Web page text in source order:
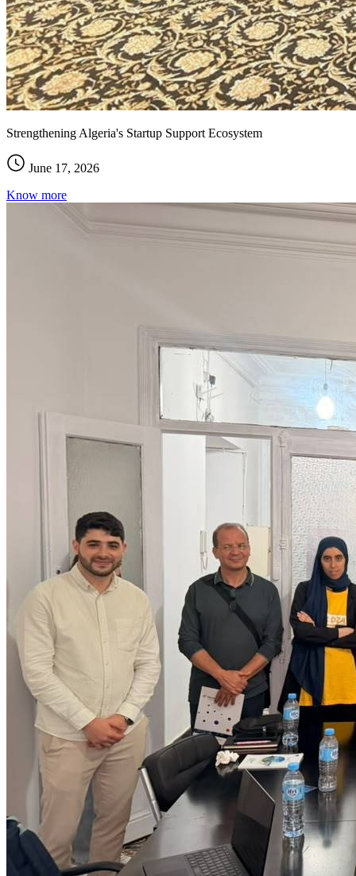
Strengthening Algeria's Startup Support Ecosystem
June 17, 2026
Know more